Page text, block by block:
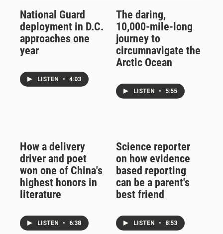
National Guard
deployment in D.C.
approaches one
year
LISTEN • 4:03
The daring,
10,000-mile-long
journey to
circumnavigate the
Arctic Ocean
LISTEN • 5:55
How a delivery
driver and poet
won one of China's
highest honors in
literature
LISTEN • 6:38
Science reporter
on how evidence
based reporting
can be a parent's
best friend
LISTEN • 8:53